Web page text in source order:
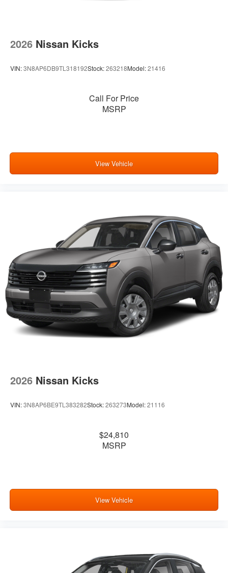
2026 Nissan Kicks
VIN:3N8AP6DB9TL318192Stock:263218Model:21416
Call For Price
MSRP
View Vehicle
2026 Nissan Kicks
VIN:3N8AP6BE9TL383282Stock:263273Model:21116
$24,810
MSRP
View Vehicle